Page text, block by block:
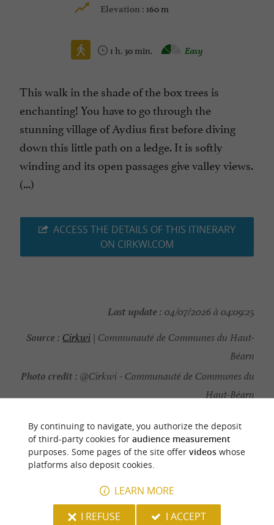
Elevation : 160 m
1 h. 30 min. Easy
This walk in the shade of the box trees is
enchanting! You have to go through the
stunning village of Aydius first before diving
down this little path on a ledge. It is softly
winding and its open passages give valley views.
(...)
ACCESS THE DETAILS OF THIS ITINERARY
ON CIRKWI.COM
Last update : 04/07/2026 à 04:09:25
Source : Cirkwi | Communauté de Communes du Haut-
Béarn
Photo credit : @Cirkwi - Communauté de Communes du
Haut-Béarn
YOU WILL LIKE
Discover Information Accommodation
By continuing to navigate, you authorize the deposit
of third-party cookies for audience measurement
purposes. Some pages of the site offer videoswhose
platforms also deposit cookies.
LEARN MORE
I REFUSE
I ACCEPT